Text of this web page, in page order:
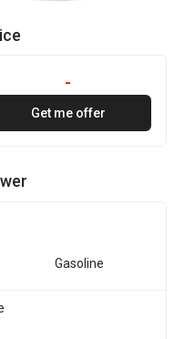
-
Get me offer
Gasoline